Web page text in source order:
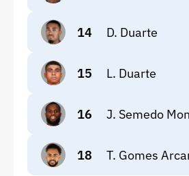
14 D. Duarte
15 L. Duarte
16 J. Semedo
18 T. Gomes